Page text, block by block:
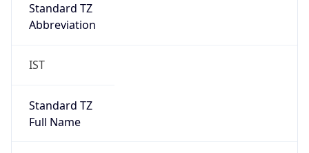
Standard TZ
Abbreviation
IST
Standard TZ
Full Name